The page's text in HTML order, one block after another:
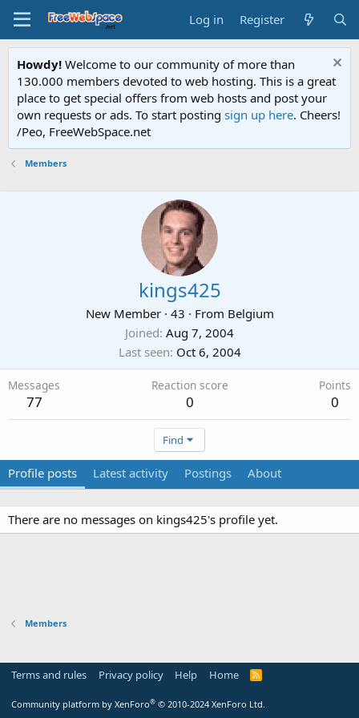
Log in Register
Howdy! Welcome to our community of more than
130.000 members devoted to web hosting. This is a great
place to get special offers from web hosts and post your
own requests or ads. To start posting sign up here. Cheers!
/Peo, FreeWebSpace.net
Members
kings425
New Member · 43 · From Belgium
Joined Aug 7, 2004
Last seen Oct 6, 2004
Messages
77
Reaction score
0
Points
0
Find
Profile posts Latest activity Postings About
There are no messages on kings425's profile yet.
Members
Terms and rules Privacy policy Help Home
R
Community platform by XenForo® © 2010-2024 XenForo Ltd.